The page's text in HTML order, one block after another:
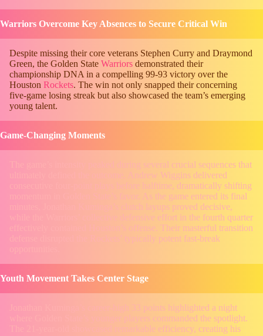
Warriors Overcome Key Absences to Secure Critical Win
Despite missing their core veterans Stephen Curry and Draymond
Green, the Golden State Warriors demonstrated their
championship DNA in a compelling 99-93 victory over the
Houston Rockets. The win not only snapped their concerning
five-game losing streak but also showcased the team’s emerging
young talent.
Game-Changing Moments
The game’s intensity peaked during several crucial sequences that
ultimately defined the outcome. Andrew Wiggins delivered
consecutive four-point plays before halftime, dramatically shifting
momentum in Golden State’s favor. As the game entered its final
minutes, Jonathan Kuminga’s clutch layups proved decisive,
while the Warriors’ collective defensive effort in the fourth quarter
effectively contained Houston’s offense. Their masterful transition
defense disrupted the Rockets’ typically potent fast-break
Youth Movement Takes Center Stage
Jonathan Kuminga’s career-high 33 points highlighted a night
where Golden State’s younger players commanded the spotlight.
The 21-year-old showcased remarkable efficiency, creating his